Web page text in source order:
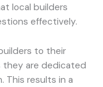
local builders
effectively.
to their
they are dedicated
This results in a